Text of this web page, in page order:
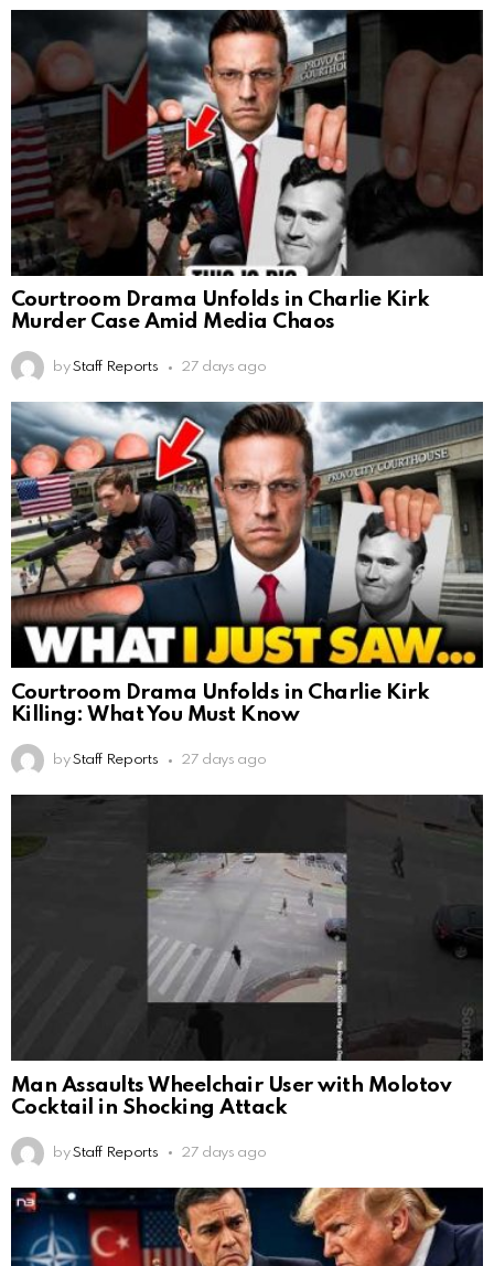
Courtroom Drama Unfolds in Charlie Kirk
Murder Case Amid Media Chaos
by Staff Reports 27 days ago
Courtroom Drama Unfolds in Charlie Kirk
Killing: What You Must Know
by Staff Reports 27 days ago
Man Assaults Wheelchair User with Molotov
Cocktail in Shocking Attack
by Staff Reports 27 days ago